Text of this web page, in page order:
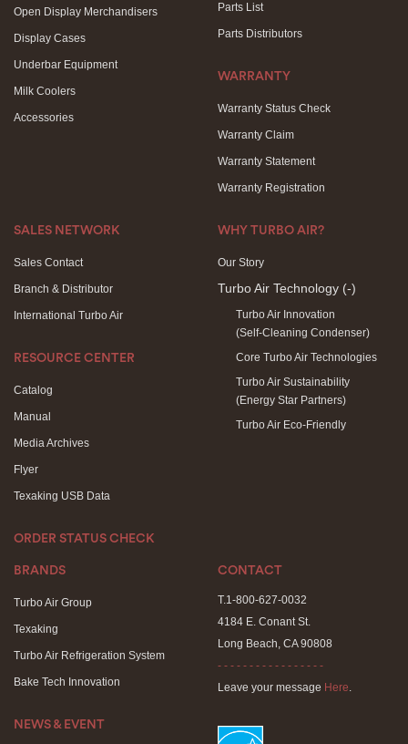
Open Display Merchandisers
Display Cases
Underbar Equipment
Milk Coolers
Accessories
Parts List
Parts Distributors
WARRANTY
Warranty Status Check
Warranty Claim
Warranty Statement
Warranty Registration
SALES NETWORK
Sales Contact
Branch & Distributor
International Turbo Air
RESOURCE CENTER
Catalog
Manual
Media Archives
Flyer
Texaking USB Data
ORDER STATUS CHECK
WHY TURBO AIR?
Our Story
Turbo Air Technology (-)
Turbo Air Innovation
(Self-Cleaning Condenser)
Core Turbo Air Technologies
Turbo Air Sustainability
(Energy Star Partners)
Turbo Air Eco-Friendly
BRANDS
Turbo Air Group
Texaking
Turbo Air Refrigeration System
Bake Tech Innovation
NEWS & EVENT
CONTACT
T.1-800-627-0032
4184 E. Conant St.
Long Beach, CA 90808
- - - - - - - - - - - - - - - - -
Leave your message Here.